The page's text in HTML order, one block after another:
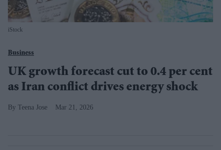
iStock
Business
UK growth forecast cut to 0.4 per cent
as Iran conflict drives energy shock
Teena Jose Mar 21, 2026